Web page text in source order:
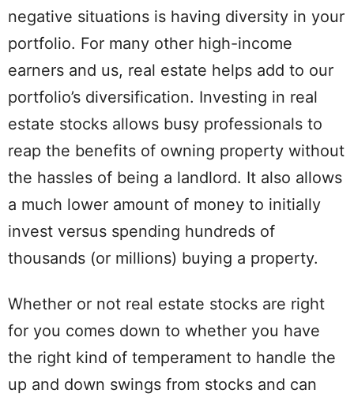
negative situations is having diversity in your
portfolio. For many other high-income
earners and us, real estate helps add to our
portfolio’s diversification. Investing in real
estate stocks allows busy professionals to
reap the benefits of owning property without
the hassles of being a landlord. It also allows
a much lower amount of money to initially
invest versus spending hundreds of
thousands (or millions) buying a property.
Whether or not real estate stocks are right
for you comes down to whether you have
the right kind of temperament to handle the
up and down swings from stocks and can